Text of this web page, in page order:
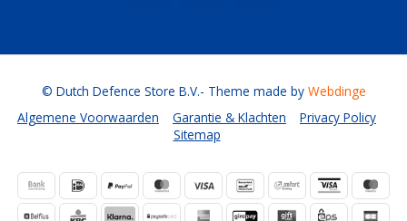
Algemene Voorwaarden Garantie & Klachten
Privacy Policy
Sitemap
© Dutch Defence Store B.V.- Theme made by Webdinge